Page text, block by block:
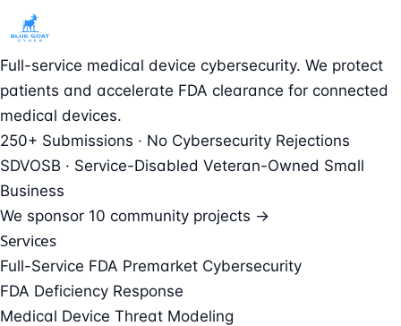
Full-service medical device cybersecurity. We protect
patients and accelerate FDA clearance for connected
medical devices.
250+ Submissions · No Cybersecurity Rejections
SDVOSB · Service-Disabled Veteran-Owned Small
Business
We sponsor 10 community projects →
Services
Full-Service FDA Premarket Cybersecurity
FDA Deficiency Response
Medical Device Threat Modeling